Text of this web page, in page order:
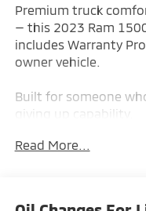
Premium truck
— this 2023 Ram
includes Warranty
owner vehicle.
Built for someone
giving up capability.
Key Features &
Read More...